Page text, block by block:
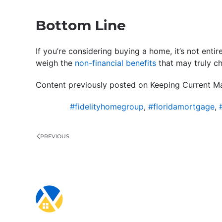
Bottom Line
If you’re considering buying a home, it’s not
weigh the non-financial benefits that may truly
Content previously posted on Keeping Current
#fidelityhomegroup, #floridamortgage,
PREVIOUS